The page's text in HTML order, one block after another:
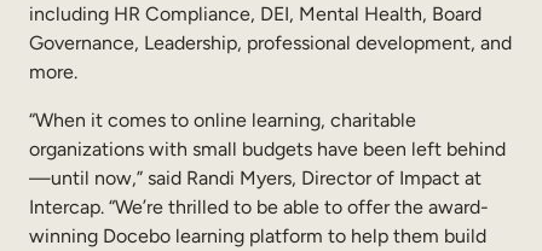
including HR Compliance, DEI, Mental Health, Board
Governance, Leadership, professional development, and
more.
“When it comes to online learning, charitable
organizations with small budgets have been left behind
—until now,” said Randi Myers, Director of Impact at
Intercap. “We’re thrilled to be able to offer the award-
winning Docebo learning platform to help them build